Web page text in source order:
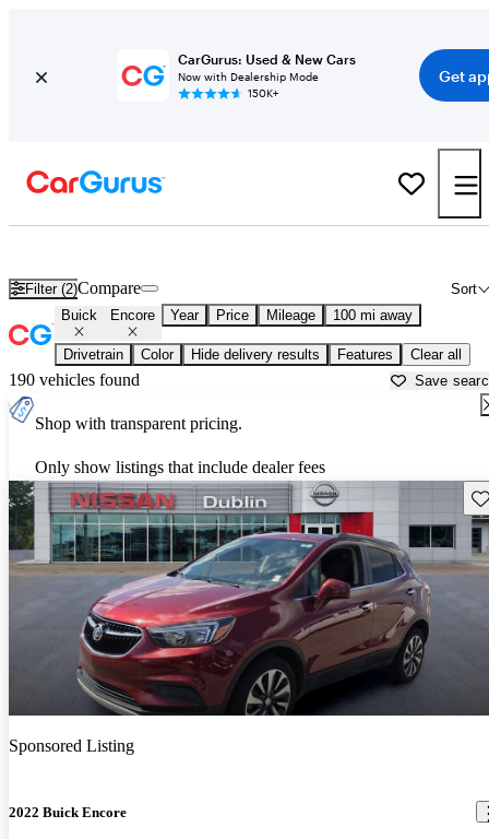
CarGurus: Used & New Cars
Now with Dealership Mode
150K+
Get
Filter (2) Sort
Compare
Buick Encore Year Price Mileage 100 mi away
Drivetrain Color Hide delivery results Features Clear all
190 vehicles found Save
Shop with transparent pricing.
Only show listings that include dealer fees
Sponsored Listing
2022 Buick Encore